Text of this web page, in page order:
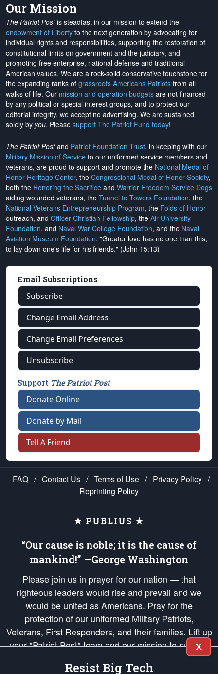
Our Mission
The Patriot Postis steadfast in our mission to extend the
endowment of Liberty to the next generation by advocating for
individual rights and responsibilities, supporting the restoration of
constitutional limits on government and the judiciary, and
promoting free enterprise, national defense and traditional
American values. We are a rock-solid conservative touchstone for
the expanding ranks of grassroots Americans Patriots from all
walks of life. Our mission and operation budgets are not financed
by any political or special interest groups, and to protect our
editorial integrity, we accept no advertising. We are sustained
solely by you. Please support The Patriot Fund today!
The Patriot Postand Patriot Foundation Trust, in keeping with our
Military Mission of Service to our uniformed service members and
veterans, are proud to support and promote the National Medal of
Honor Heritage Center, the Congressional Medal of Honor Society,
both the Honoring the Sacrifice and Warrior Freedom Service Dogs
aiding wounded veterans, the Tunnel to Towers Foundation, the
National Veterans Entrepreneurship Program, the Folds of Honor
outreach, and Officer Christian Fellowship, the Air University
Foundation, and Naval War College Foundation, and the Naval
Aviation Museum Foundation. "Greater love has no one than this,
to lay down one's life for his friends." (John 15:13)
Email Subscriptions
Subscribe
Change Email Address
Change Email Preferences
Unsubscribe
Support The Patriot Post
Donate Online
Donate by Mail
Tell A Friend
FAQ / Contact Us / Terms of Use / Privacy Policy /
Reprinting Policy
★ PUBLIUS ★
“Our cause is noble; it is the cause of
mankind!” —George Washington
Please join us in prayer for our nation — that
righteous leaders would rise and prevail and we
would be united as Americans. Pray for the
protection of our uniformed Military Patriots,
Veterans, First Responders, and their families. Lift up
your *Patriot Post* team and our mission to support
and defend our legacy of American Liberty and our
Republic's Founding Principles, in order that the fires
X
Resist Big Tech